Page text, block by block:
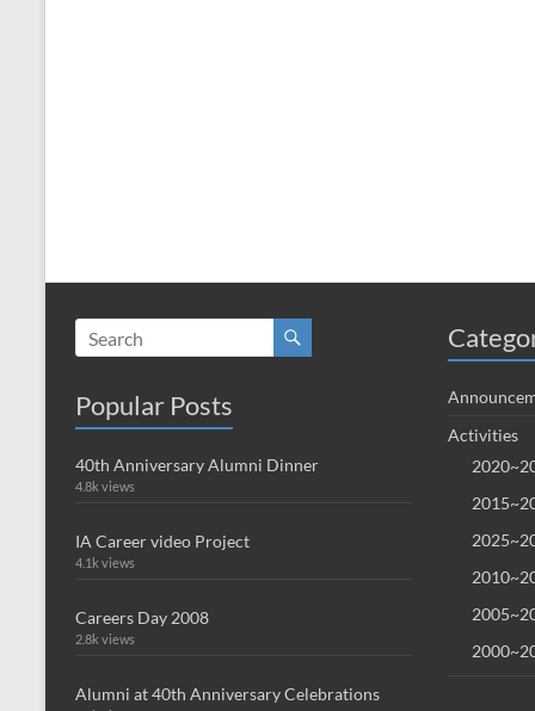
Popular Posts
40th Anniversary Alumni Dinner
4.8k views
IA Career video Project
4.1k views
Careers Day 2008
2.8k views
Alumni at 40th Anniversary Celebrations
Activities